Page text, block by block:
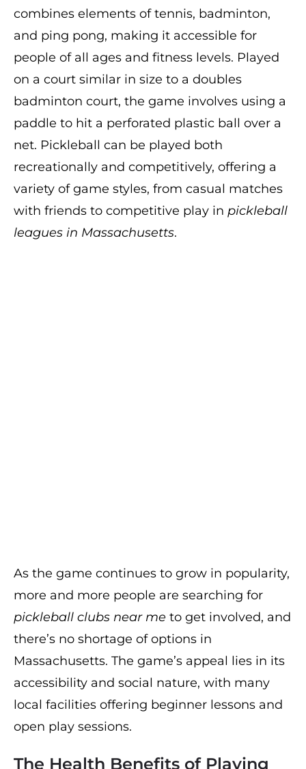
combines elements of tennis, badminton,
and ping pong, making it accessible for
people of all ages and fitness levels. Played
on a court similar in size to a doubles
badminton court, the game involves using a
paddle to hit a perforated plastic ball over a
net. Pickleball can be played both
recreationally and competitively, offering a
variety of game styles, from casual matches
with friends to competitive play in pickleball
leagues in Massachusetts.
As the game continues to grow in popularity,
more and more people are searching for
pickleball clubs near me to get involved, and
there’s no shortage of options in
Massachusetts. The game’s appeal lies in its
accessibility and social nature, with many
local facilities offering beginner lessons and
open play sessions.
The Health Benefits of Playing